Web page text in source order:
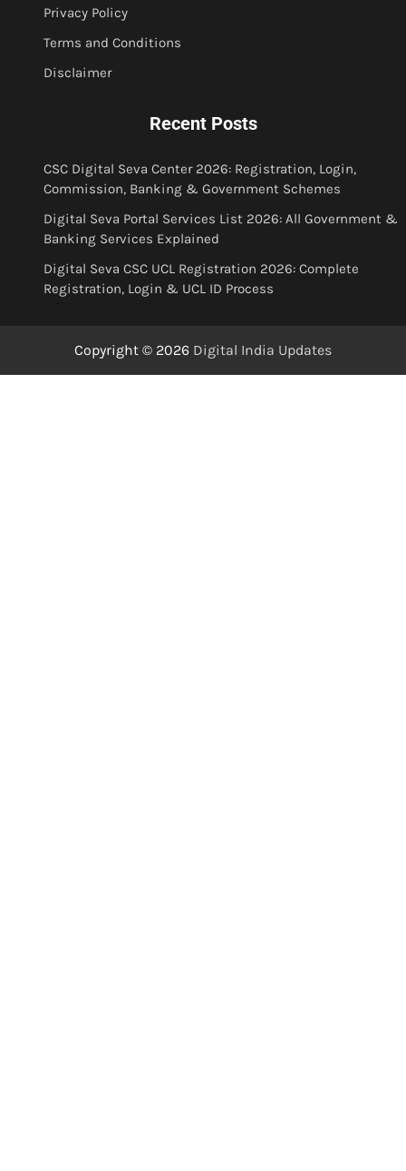
Privacy Policy
Terms and Conditions
Disclaimer
Recent Posts
CSC Digital Seva Center 2026: Registration, Login,
Commission, Banking & Government Schemes
Digital Seva Portal Services List 2026: All Government &
Banking Services Explained
Digital Seva CSC UCL Registration 2026: Complete
Registration, Login & UCL ID Process
Copyright © 2026 Digital India Updates